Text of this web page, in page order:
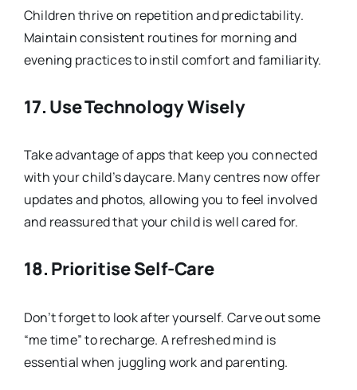
Children thrive on repetition and predictability.
Maintain consistent routines for morning and
evening practices to instil comfort and familiarity.
17. Use Technology Wisely
Take advantage of apps that keep you connected
with your child’s daycare. Many centres now offer
updates and photos, allowing you to feel involved
and reassured that your child is well cared for.
18. Prioritise Self-Care
Don’t forget to look after yourself. Carve out some
“me time” to recharge. A refreshed mind is
essential when juggling work and parenting.